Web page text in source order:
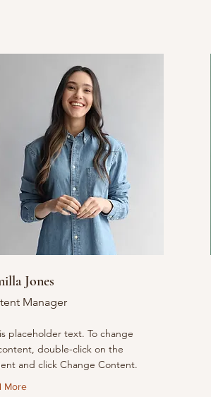
Jones
Manager
placeholder text. To change
double-click on the
and click Change Content.
More